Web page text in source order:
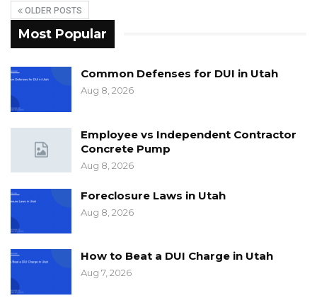
OLDER POSTS
Most Popular
Common Defenses for DUI in Utah
Aug 8, 2026
Employee vs Independent Contractor
Concrete Pump
Aug 8, 2026
Foreclosure Laws in Utah
Aug 8, 2026
How to Beat a DUI Charge in Utah
Aug 7, 2026